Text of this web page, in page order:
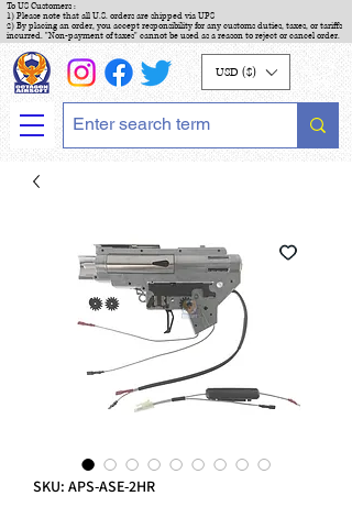
To US Customers :
1) Please note that all U.S. orders are shipped via UPS
2) By placing an order, you accept responsibility for any customs duties, taxes, or tariffs
incurred. "Non-payment of taxes" cannot be used as a reason to reject or cancel order.
USD ($)
SKU: APS-ASE-2HR